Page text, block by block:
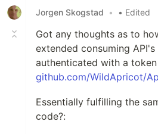
Jorgen Skogstad • • Edited
Got any thoughts as to
extended consuming
authenticated with a
github.com/WildApricot/
Essentially fulfilling the
code?: